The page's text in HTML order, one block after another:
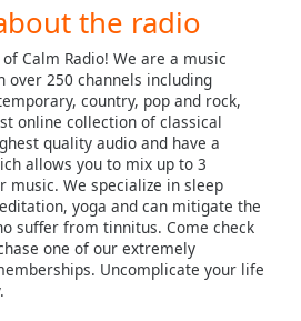
Scarlatti
Chant
the radio
Calm Radio! We are a music
250 channels including
country, pop and rock,
online collection of classical
quality audio and have a
allows you to mix up to 3
music. We specialize in sleep
yoga and can mitigate the
suffer from tinnitus. Come check
one of our extremely
Uncomplicate your life